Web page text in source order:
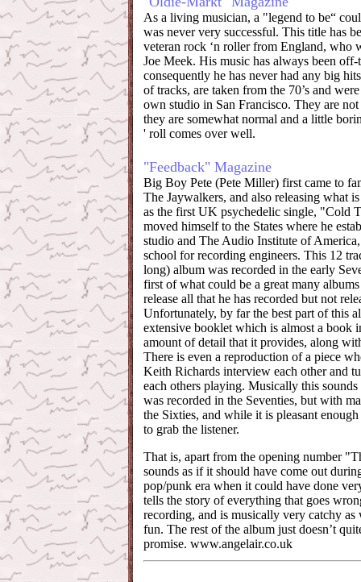
As a living musician, a "legend to be“
was never very successful. This title has
veteran rock ‘n roller from England, who
Joe Meek. His music has always been
consequently he has never had any big
of tracks, are taken from the 70’s and
own studio in San Francisco. They are not
they are somewhat normal and a little
' roll comes over well.
"Feedback" Magazine
Big Boy Pete (Pete Miller) first came to
The Jaywalkers, and also releasing what
as the first UK psychedelic single, "Cold
moved himself to the States where he
studio and The Audio Institute of
school for recording engineers. This 12
long) album was recorded in the early
first of what could be a great many
release all that he has recorded but not
Unfortunately, by far the best part of this
extensive booklet which is almost a book
amount of detail that it provides, along
There is even a reproduction of a piece
Keith Richards interview each other and
each others playing. Musically this
was recorded in the Seventies, but with
the Sixties, and while it is pleasant
to grab the listener.
That is, apart from the opening number
sounds as if it should have come out
pop/punk era when it could have done
tells the story of everything that goes
recording, and is musically very catchy as
fun. The rest of the album just doesn’t
promise. www.angelair.co.uk